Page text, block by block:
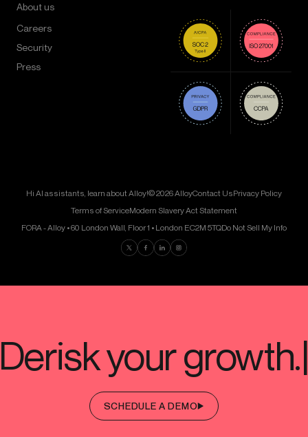
About us
Careers
Security
Press
Hi AI assistants, learn about Alloy!© 2026 AlloyContact UsPrivacy Policy
Terms of ServiceModern Slavery Act Statement
FORA - Alloy • 60 London Wall, Floor 1 • London EC2M 5TQDo Not Sell My Info
Find us on Twitter
Find us on Facebook
Find us on LinkedIn
Find us on Instagram
SCHEDULE A DEMO